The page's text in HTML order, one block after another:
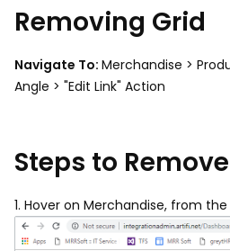
Removing Grid
Navigate To: Merchandise >
Angle > "Edit Link" Action
Steps to
1. Hover on Merchandise, from